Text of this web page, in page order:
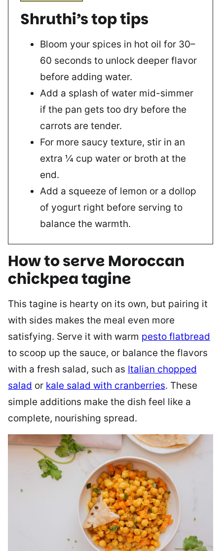
Shruthi’s top tips
Bloom your spices in hot oil for 30–
60 seconds to unlock deeper flavor
before adding water.
Add a splash of water mid-simmer
if the pan gets too dry before the
carrots are tender.
For more saucy texture, stir in an
extra ¼ cup water or broth at the
end.
Add a squeeze of lemon or a dollop
of yogurt right before serving to
balance the warmth.
How to serveMoroccan
chickpea tagine
This tagine is hearty on its own, but pairing it
with sides makes the meal even more
satisfying. Serve it with warm pesto flatbread
to scoop up the sauce, or balance the flavors
with a fresh salad, such as Italian chopped
salad or kale salad with cranberries. These
simple additions make the dish feel like a
complete, nourishing spread.